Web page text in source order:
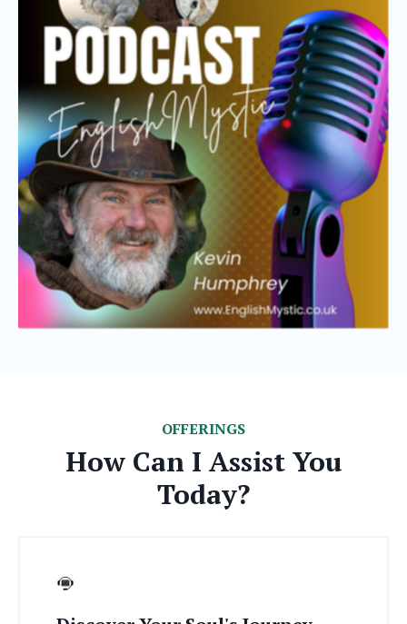
Today?
Are you ready to embark on a profound